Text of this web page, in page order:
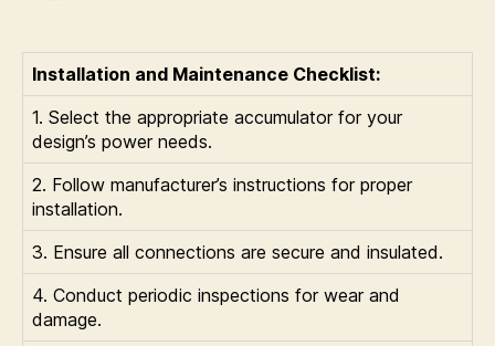
Installation and Maintenance Checklist:
1. Select the appropriate accumulator for your
design’s power needs.
2. Follow manufacturer’s instructions for proper
installation.
3. Ensure all connections are secure and insulated.
4. Conduct periodic inspections for wear and
damage.